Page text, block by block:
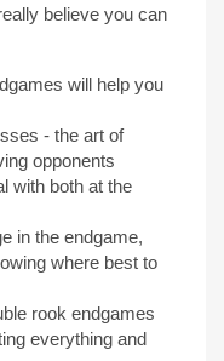
believe you can
will help you
- the art of
opponents
with both at the
in the endgame,
where best to
rook endgames
everything and